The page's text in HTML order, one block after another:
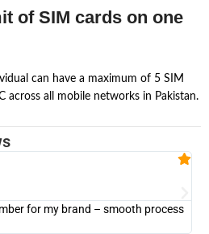
of SIM cards on one
can have a maximum of 5 SIM
across all mobile networks in Pakistan.
for my brand – smooth process